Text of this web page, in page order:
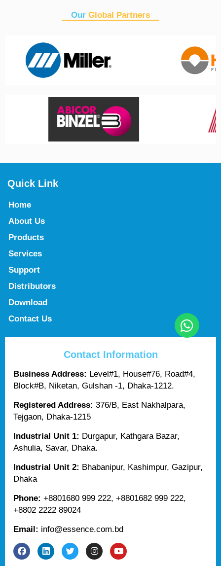
Our Global Partners
Quick Link
Home
About Us
Products
Services
Support
Distributors
Download
Contact Us
Contact Information
Business Address: Level#1, House#76, Road#4,
Block#B, Niketan, Gulshan -1, Dhaka-1212.
Registered Address:376/B, East Nakhalpara,
Tejgaon, Dhaka-1215
Industrial Unit 1: Durgapur, Kathgara Bazar,
Ashulia, Savar, Dhaka.
Industrial Unit 2: Bhabanipur, Kashimpur, Gazipur,
Dhaka
Phone: +8801680 999 222, +8801682 999 222,
+8802 2222 89024
Email: info@essence.com.bd
F
a
L
i
T
w
I
n
Y
o